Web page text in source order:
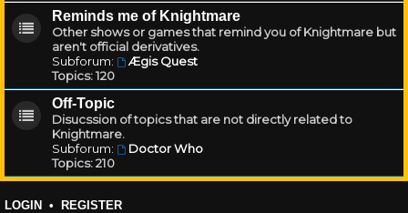
Reminds me of Knightmare
Other shows or games that remind you of Knightmare but
aren't official derivatives.
Subforum:
Ægis Quest
Topics:120
Off-Topic
Disucssion of topics that are not directly related to
Knightmare.
Subforum:
Doctor Who
Topics:210
LOGIN • REGISTER